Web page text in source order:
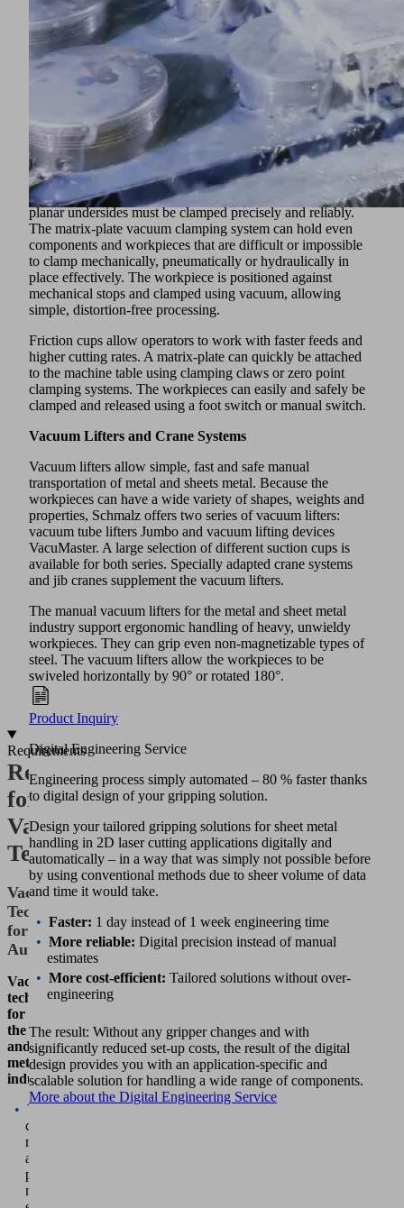
and sheet metal that ideally meet the requirements of the
industry. The suction cup materials ensure a long service life,
even with oily or hot surfaces, while the optimized shape
allows gripping of convex and concave components, and
absorption of shear forces, during dynamic processes.
Schmalz also offers special vacuum generators to minimize
cycle times. The compact ejectors SXMPi also have
extensive functions for energy and process control.
Vacuum Clamping Technology
In CNC machining centers, flat metal workpieces with
planar undersides must be clamped precisely and reliably.
The matrix-plate vacuum clamping system can hold even
components and workpieces that are difficult or impossible
to clamp mechanically, pneumatically or hydraulically in
place effectively. The workpiece is positioned against
mechanical stops and clamped using vacuum, allowing
simple, distortion-free processing.
Friction cups allow operators to work with faster feeds and
higher cutting rates. A matrix-plate can quickly be attached
to the machine table using clamping claws or zero point
clamping systems. The workpieces can easily and safely be
clamped and released using a foot switch or manual switch.
Vacuum Lifters and Crane Systems
Vacuum lifters allow simple, fast and safe manual
transportation of metal and sheets metal. Because the
workpieces can have a wide variety of shapes, weights and
properties, Schmalz offers two series of vacuum lifters:
vacuum tube lifters Jumbo and vacuum lifting devices
VacuMaster. A large selection of different suction cups is
available for both series. Specially adapted crane systems
and jib cranes supplement the vacuum lifters.
The manual vacuum lifters for the metal and sheet metal
industry support ergonomic handling of heavy, unwieldy
workpieces. They can grip even non-magnetizable types of
steel. The vacuum lifters allow the workpieces to be
swiveled horizontally by 90° or rotated 180°.
Product Inquiry
Requirements
Requirements
for
Vacuum
Technology
Vacuum
Technology
for
Automation
Vacuum
technology
for
the sheet metal
and
metalworking
industry
Vacuum
components
make
automated
processes
more
Digital Engineering Service
Engineering process simply automated – 80 % faster thanks
to digital design of your gripping solution.
Design your tailored gripping solutions for sheet metal
handling in 2D laser cutting applications digitally and
automatically – in a way that was simply not possible before
by using conventional methods due to sheer volume of data
and time it would take.
Faster: 1 day instead of 1 week engineering time
More reliable: Digital precision instead of manual
estimates
More cost-efficient: Tailored solutions without over-
engineering
The result: Without any gripper changes and with
significantly reduced set-up costs, the result of the digital
design provides you with an application-specific and
scalable solution for handling a wide range of components.
More about the Digital Engineering Service